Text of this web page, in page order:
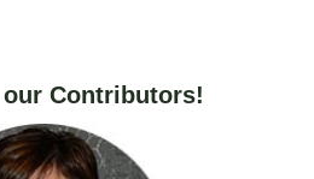
Contributors!